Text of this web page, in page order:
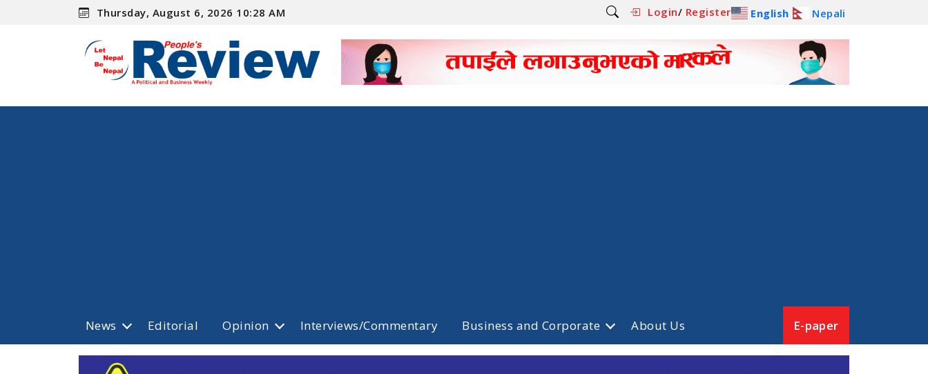
Thursday, August 6, 2026 10:28 AM Login/ Register English Nepali
News Editorial Opinion Interviews/Commentary Business and Corporate About Us E-paper